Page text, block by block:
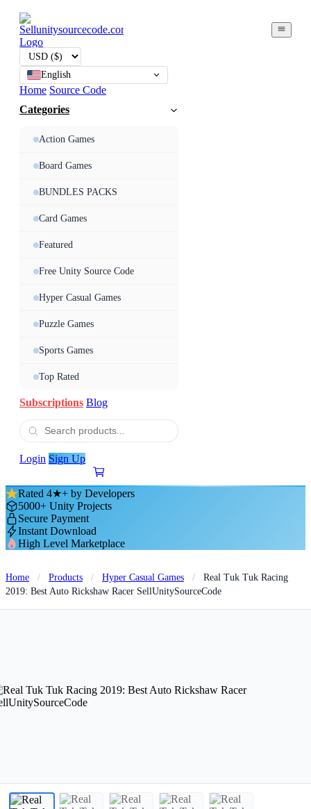
English
Home Source Code
Categories
Action Games
Board Games
BUNDLES PACKS
Card Games
Featured
Free Unity Source Code
Hyper Casual Games
Puzzle Games
Sports Games
Top Rated
Subscriptions Blog
Login Sign Up
Rated 4★+ by Developers
5000+ Unity Projects
Secure Payment
Instant Download
High Level Marketplace
Home / Products / Hyper Casual Games /
Real Tuk Tuk Racing
2019: Best Auto Rickshaw Racer SellUnitySourceCode